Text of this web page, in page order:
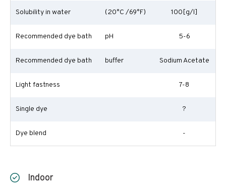
Solubility in water (20°C /69°F) 100[g/l]
Recommended dye bath pH 5-6
Recommended dye bath buffer Sodium Acetate
Light fastness 7-8
Single dye ?
Dye blend -
Indoor